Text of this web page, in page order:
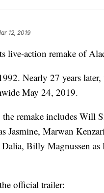
12, 2019
live-action remake of
Nearly 27 years
May 24, 2019.
remake includes Will
Jasmine, Marwan
Billy Magnussen as
official trailer: